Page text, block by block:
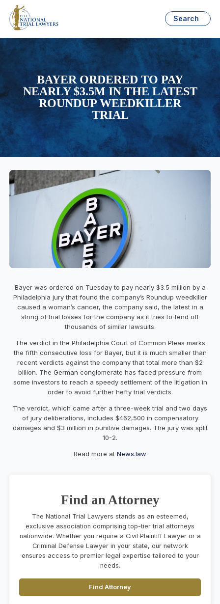
Search
BAYER ORDERED TO PAY
NEARLY $3.5M IN THE LATEST
ROUNDUP WEEDKILLER
TRIAL
Bayer was ordered on Tuesday to pay nearly $3.5 million by a
Philadelphia jury that found the company’s Roundup weedkiller
caused a woman’s cancer, the company said, the latest in a
string of trial losses for the company as it tries to fend off
thousands of similar lawsuits.
The verdict in the Philadelphia Court of Common Pleas marks
the fifth consecutive loss for Bayer, but it is much smaller than
recent verdicts against the company that total more than $2
billion. The German conglomerate has faced pressure from
some investors to reach a speedy settlement of the litigation in
order to avoid further hefty trial verdicts.
The verdict, which came after a three-week trial and two days
of jury deliberations, includes $462,500 in compensatory
damages and $3 million in punitive damages. The jury was split
10-2.
Read more at News.law
Find an Attorney
The National Trial Lawyers stands as an esteemed,
exclusive association comprising top-tier trial attorneys
nationwide. Whether you require a Civil Plaintiff Lawyer or a
Criminal Defense Lawyer in your state, our network
ensures access to premier legal expertise tailored to your
needs.
Find Attorney